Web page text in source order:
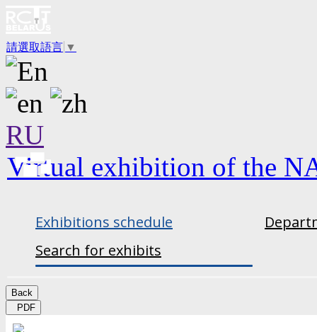
請選取語言 ▼
RU
Virtual exhibition of the
Exhibitions schedule
Search for exhibits
Back
PDF